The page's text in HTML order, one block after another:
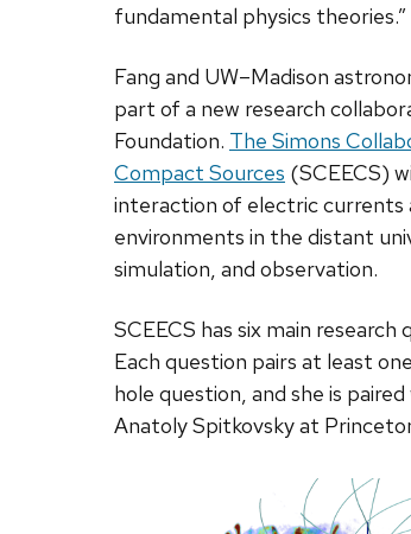
fundamental physics theories.”
Fang and UW–Madison
part of a new research
Foundation. The Simons
Compact Sources (SCEECS)
interaction of electric currents
environments in the distant
simulation, and observation.
SCEECS has six main
Each question pairs at least
hole question, and she is
Anatoly Spitkovsky at